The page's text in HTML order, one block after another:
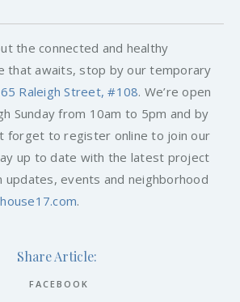
the connected and healthy
that awaits, stop by our temporary
Raleigh Street, #108. We’re open
Sunday from 10am to 5pm and by
forget to register online to join our
up to date with the latest project
updates, events and neighborhood
.
Share Article:
FACEBOOK